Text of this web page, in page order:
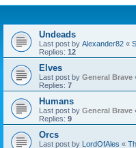
Undeads
Last post by Alexander82 «
Replies: 12
Elves
Last post by General Brave
Replies: 7
Humans
Last post by General Brave
Replies: 9
Orcs
Last post by LordOfAles «